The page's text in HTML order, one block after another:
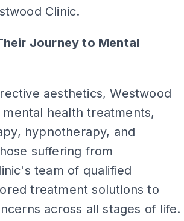
Clinic.
Journey to Mental
aesthetics, Westwood
health treatments,
hypnotherapy, and
suffering from
team of qualified
treatment solutions to
across all stages of life.